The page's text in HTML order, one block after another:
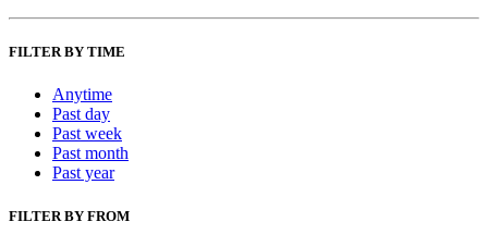
FILTER BY TIME
Anytime
Past day
Past week
Past month
Past year
FILTER BY FROM